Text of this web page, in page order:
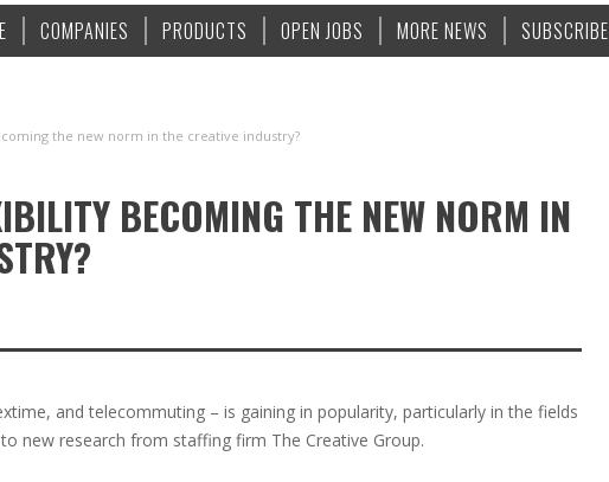
COMPANIES PRODUCTS OPEN JOBS MORE NEWS SUBSCRIBE
the new norm in the creative industry?
BECOMING THE NEW NORM IN
and telecommuting – is gaining in popularity, particularly in the fields
new research from staffing firm The Creative Group.